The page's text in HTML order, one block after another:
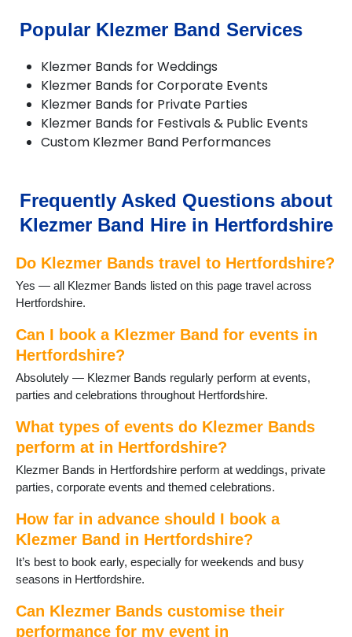
Chipperfield
Croxley Green
Cuffley
Goffs Oak
Hadley Wood
Harpenden
Hoddesdon
Kings Langley
Potters Bar
Radlett
Redbourn
Sawbridgeworth
Shenley
StAlbans
Stanstead Abbotts
Waltham Cross
Ware
Welwyn Garden City
Wheathampstead
Popular Klezmer Band Services
Klezmer Bands for Weddings
Klezmer Bands for Corporate Events
Klezmer Bands for Private Parties
Klezmer Bands for Festivals & Public Events
Custom Klezmer Band Performances
Frequently Asked Questions about
Klezmer Band Hire in Hertfordshire
Do Klezmer Bands travel to Hertfordshire?
Yes — all Klezmer Bands listed on this page travel across
Hertfordshire.
Can I book a Klezmer Band for events in
Hertfordshire?
Absolutely — Klezmer Bands regularly perform at events,
parties and celebrations throughout Hertfordshire.
What types of events do Klezmer Bands
perform at in Hertfordshire?
Klezmer Bands in Hertfordshire perform at weddings, private
parties, corporate events and themed celebrations.
How far in advance should I book a
Klezmer Band in Hertfordshire?
It’s best to book early, especially for weekends and busy
seasons in Hertfordshire.
Can Klezmer Bands customise their
performance for my event in